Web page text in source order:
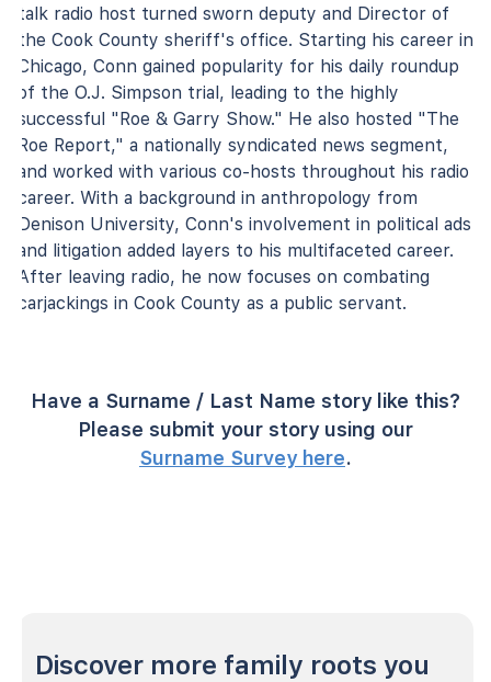
talk radio host turned sworn deputy and Director of
the Cook County sheriff's office. Starting his career in
Chicago, Conn gained popularity for his daily roundup
of the O.J. Simpson trial, leading to the highly
successful "Roe & Garry Show." He also hosted "The
Roe Report," a nationally syndicated news segment,
and worked with various co-hosts throughout his radio
career. With a background in anthropology from
Denison University, Conn's involvement in political ads
and litigation added layers to his multifaceted career.
After leaving radio, he now focuses on combating
carjackings in Cook County as a public servant.
Have a Surname / Last Name story like this?
Please submit your story using our
Surname Survey here.
Discover more family roots you